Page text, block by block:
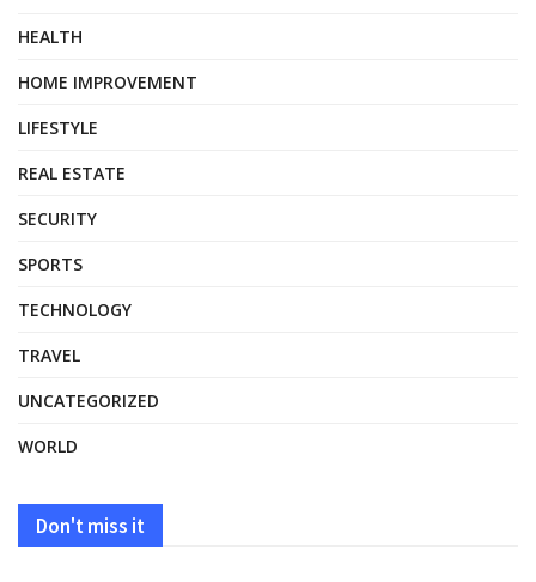
HEALTH
HOME IMPROVEMENT
LIFESTYLE
REAL ESTATE
SECURITY
SPORTS
TECHNOLOGY
TRAVEL
UNCATEGORIZED
WORLD
Don't miss it
HEALTH